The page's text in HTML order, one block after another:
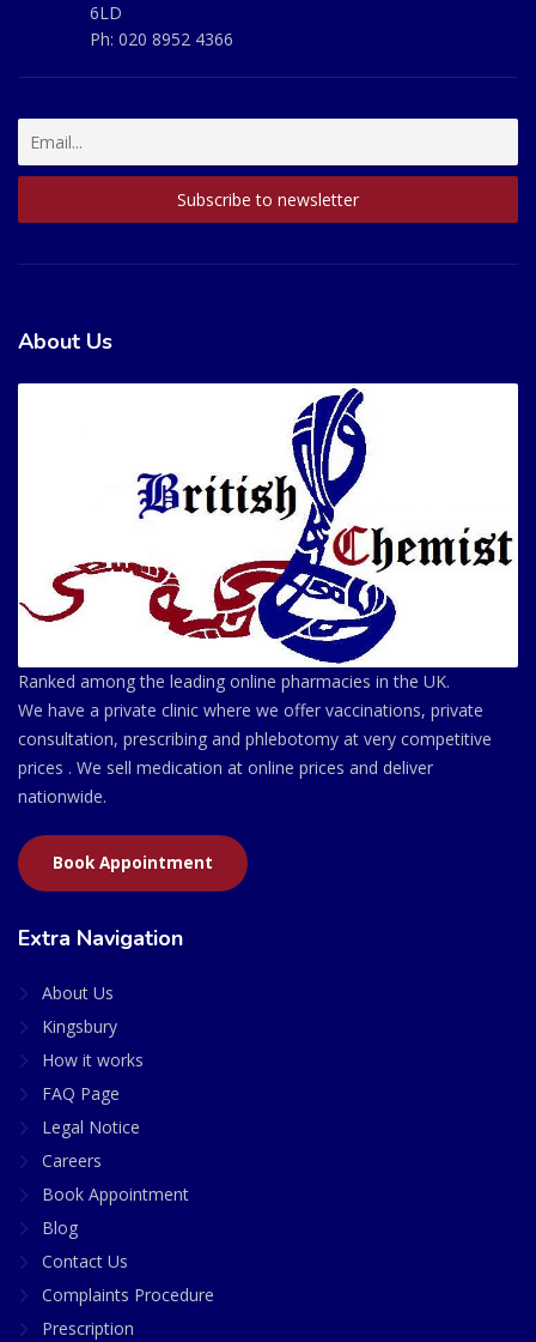
6LD
Ph: 020 8952 4366
About Us
Ranked among the leading online pharmacies in the UK.
We have a private clinic where we offer vaccinations, private
consultation, prescribing and phlebotomy at very competitive
prices . We sell medication at online prices and deliver
nationwide.
Book Appointment
Extra Navigation
About Us
Kingsbury
How it works
FAQ Page
Legal Notice
Careers
Book Appointment
Blog
Contact Us
Complaints Procedure
Prescription